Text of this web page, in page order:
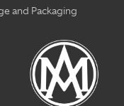
and Packaging